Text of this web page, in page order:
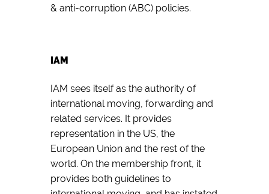
& anti-corruption (ABC) policies.
IAM
IAM sees itself as the authority of
international moving, forwarding and
related services. It provides
representation in the US, the
European Union and the rest of the
world. On the membership front, it
provides both guidelines to